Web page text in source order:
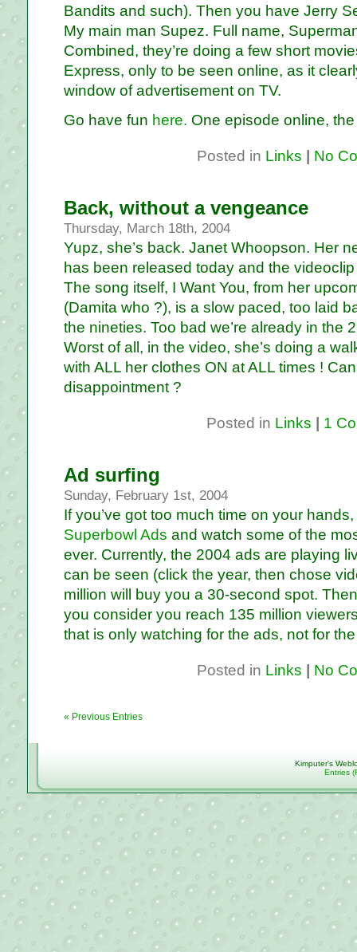
Bandits and such). Then you have Jerry
My main man Supez. Full name,
Combined, they’re doing a few short
Express, only to be seen online, as it
window of advertisement on TV.
Go have fun here. One episode online,
Posted in Links No
Back, without a vengeance
Thursday, March 18th, 2004
Yupz, she’s back. Janet Whoopson. Her
has been released today and the
The song itself, I Want You, from her
(Damita who ?), is a slow paced, too laid
the nineties. Too bad we’re already in the
Worst of all, in the video, she’s doing a
with ALL her clothes ON at ALL times !
disappointment ?
Posted in Links 1
Ad surfing
Sunday, February 1st, 2004
If you’ve got too much time on your
Superbowl Ads and watch some of the
ever. Currently, the 2004 ads are playing
can be seen (click the year, then chose
million will buy you a 30-second spot.
you consider you reach 135 million
that is only watching for the ads, not for
Posted in Links No
« Previous Entries
Kimputer's
Entries